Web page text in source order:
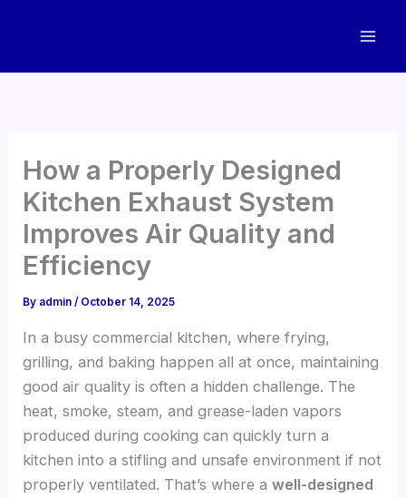
How a Properly Designed
Kitchen Exhaust System
Improves Air Quality and
Efficiency
By admin/ October 14, 2025
In a busy commercial kitchen, where frying,
grilling, and baking happen all at once, maintaining
good air quality is often a hidden challenge. The
heat, smoke, steam, and grease-laden vapors
produced during cooking can quickly turn a
kitchen into a stifling and unsafe environment if not
properly ventilated. That’s where awell-designed